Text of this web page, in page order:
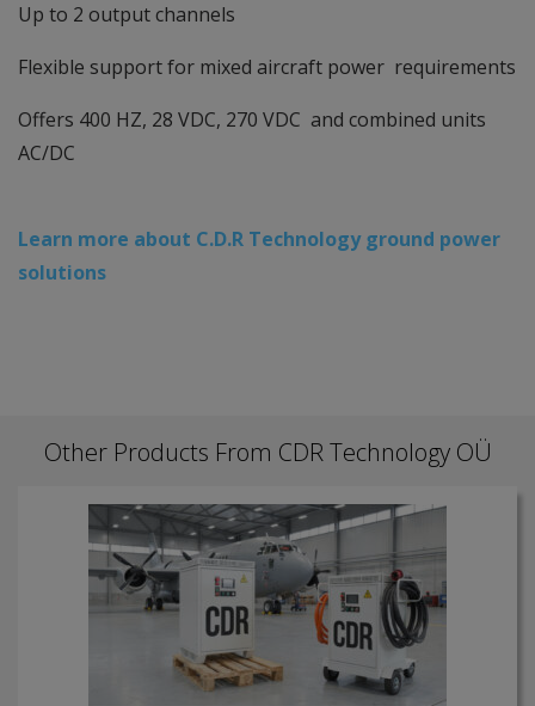
Up to 2 output channels
Flexible support for mixed aircraft power requirements
Offers 400 HZ, 28 VDC, 270 VDC and combined units
AC/DC
Learn more about C.D.R Technology ground power
solutions
Other Products From CDR Technology OÜ